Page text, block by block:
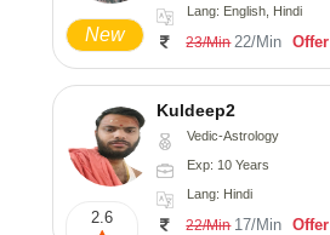
New
Lang: English, Hindi
23/Min 22/Min Offer
2.6
Kuldeep2
Vedic-Astrology
Exp: 10 Years
Lang: Hindi
22/Min 17/Min Offer